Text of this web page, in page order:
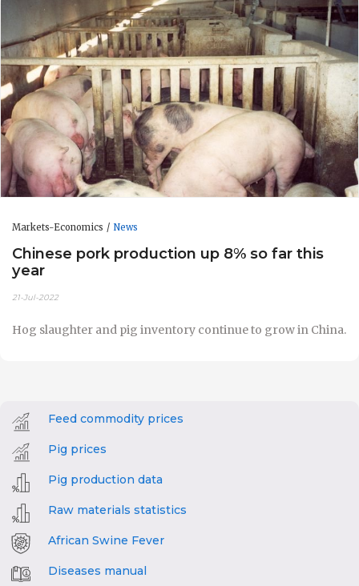
Markets-Economics News
Chinese pork production up 8% so far this
year
21-Jul-2022
Hog slaughter and pig inventory continue to grow in China.
Feed commodity prices
Pig prices
Pig production data
Raw materials statistics
African Swine Fever
Diseases manual